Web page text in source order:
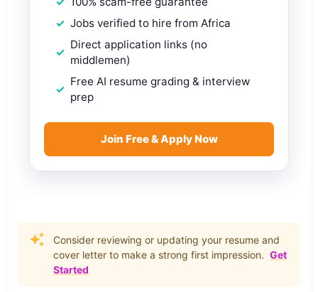
Jobs verified to hire from Africa
Direct application links (no
middlemen)
Free AI resume grading & interview
prep
Join Free & Apply Now
Consider reviewing or updating your resume and
cover letter to make a strong first impression. Get
Started